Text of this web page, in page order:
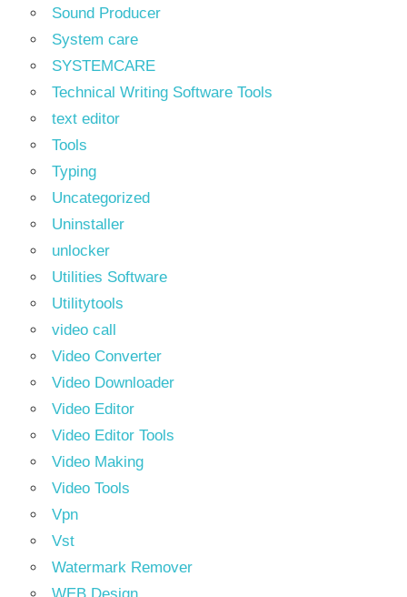
Sound Producer
System care
SYSTEMCARE
Technical Writing Software Tools
text editor
Tools
Typing
Uncategorized
Uninstaller
unlocker
Utilities Software
Utilitytools
video call
Video Converter
Video Downloader
Video Editor
Video Editor Tools
Video Making
Video Tools
Vpn
Vst
Watermark Remover
WEB Design